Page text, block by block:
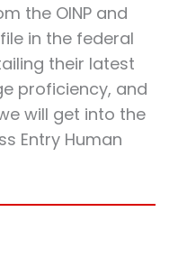
the OINP and
in the federal
their latest
proficiency, and
will get into the
Entry Human